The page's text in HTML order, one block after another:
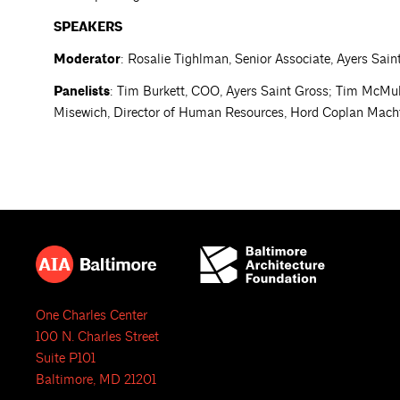
SPEAKERS
Moderator: Rosalie Tighlman, Senior Associate, Ayers
Panelists: Tim Burkett, COO, Ayers Saint Gross; Tim
Misewich, Director of Human Resources, Hord Coplan
One Charles Center
100 N. Charles Street
Suite P101
Baltimore, MD 21201